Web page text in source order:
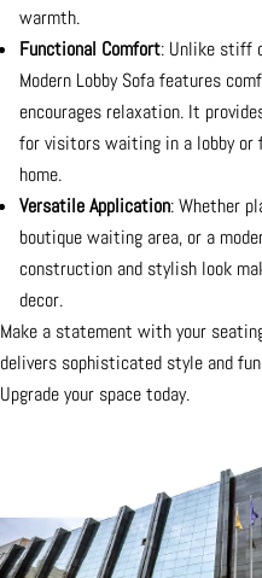
warmth.
Functional Comfort: Unlike stiff
Modern Lobby Sofa features
encourages relaxation. It
for visitors waiting in a lobby or
home.
Versatile Application: Whether
boutique waiting area, or a
construction and stylish look
decor.
Make a statement with your
delivers sophisticated style and
Upgrade your space today.